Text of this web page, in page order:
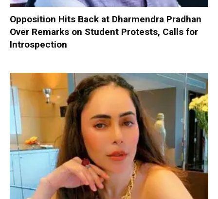
Opposition Hits Back at Dharmendra Pradhan
Over Remarks on Student Protests, Calls for
Introspection